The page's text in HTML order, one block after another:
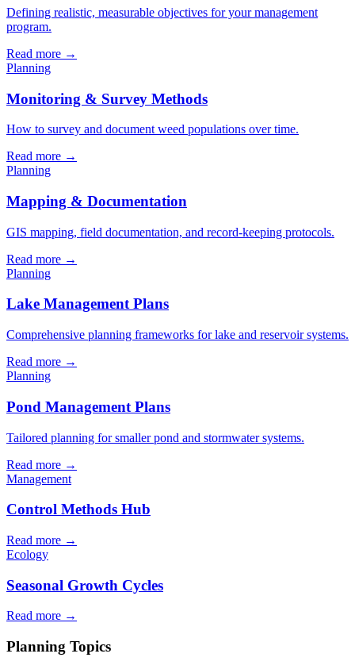
Defining realistic, measurable objectives for your management
program.
Read more →
Planning
Monitoring & Survey Methods
How to survey and document weed populations over time.
Read more →
Planning
Mapping & Documentation
GIS mapping, field documentation, and record-keeping protocols.
Read more →
Planning
Lake Management Plans
Comprehensive planning frameworks for lake and reservoir systems.
Read more →
Planning
Pond Management Plans
Tailored planning for smaller pond and stormwater systems.
Read more →
Management
Control Methods Hub
Read more →
Ecology
Seasonal Growth Cycles
Read more →
Planning Topics